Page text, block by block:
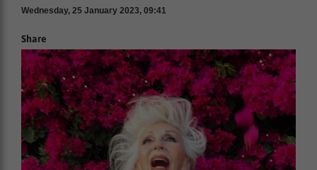
Wednesday, 25 January 2023, 09:41
Share